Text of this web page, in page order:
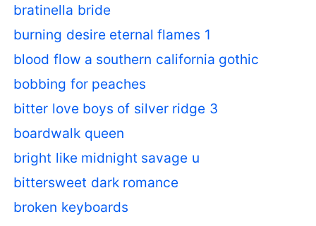
bratinella bride
burning desire eternal flames 1
blood flow a southern california gothic
bobbing for peaches
bitter love boys of silver ridge 3
boardwalk queen
bright like midnight savage u
bittersweet dark romance
broken keyboards